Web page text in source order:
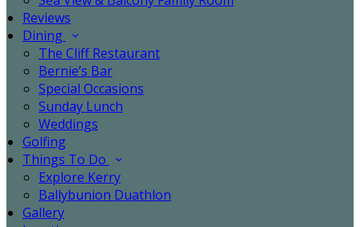
Reviews
Dining
The Cliff Restaurant
Bernie’s Bar
Special Occasions
Sunday Lunch
Weddings
Golfing
Things To Do
Explore Kerry
Ballybunion Duathlon
Gallery